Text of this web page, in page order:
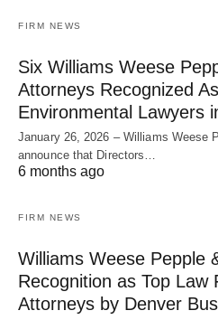
FIRM NEWS
Six Williams Weese
Attorneys Recognized
Environmental Lawyers
January 26, 2026 – Williams Weese
announce that Directors…
6 months ago
FIRM NEWS
Williams Weese Pepple
Recognition as Top Law
Attorneys by Denver